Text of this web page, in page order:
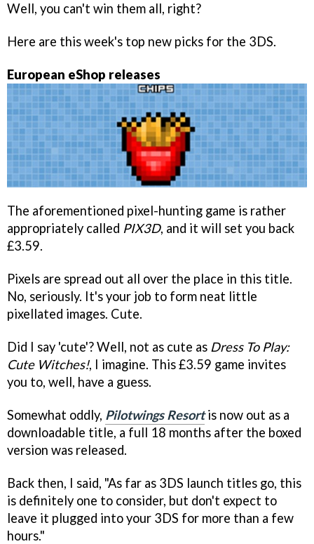
Well, you can't win them all, right?
Here are this week's top new picks for the 3DS.
European eShop releases
The aforementioned pixel-hunting game is rather
appropriately called PIX3D, and it will set you back
£3.59.
Pixels are spread out all over the place in this title.
No, seriously. It's your job to form neat little
pixellated images. Cute.
Did I say 'cute'? Well, not as cute as Dress To Play:
Cute Witches!, I imagine. This £3.59 game invites
you to, well, have a guess.
Somewhat oddly, Pilotwings Resortis now out as a
downloadable title, a full 18 months after the boxed
version was released.
Back then, I said, "As far as 3DS launch titles go, this
is definitely one to consider, but don't expect to
leave it plugged into your 3DS for more than a few
hours."